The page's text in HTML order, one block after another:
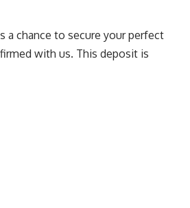
a chance to secure your perfect
with us. This deposit is